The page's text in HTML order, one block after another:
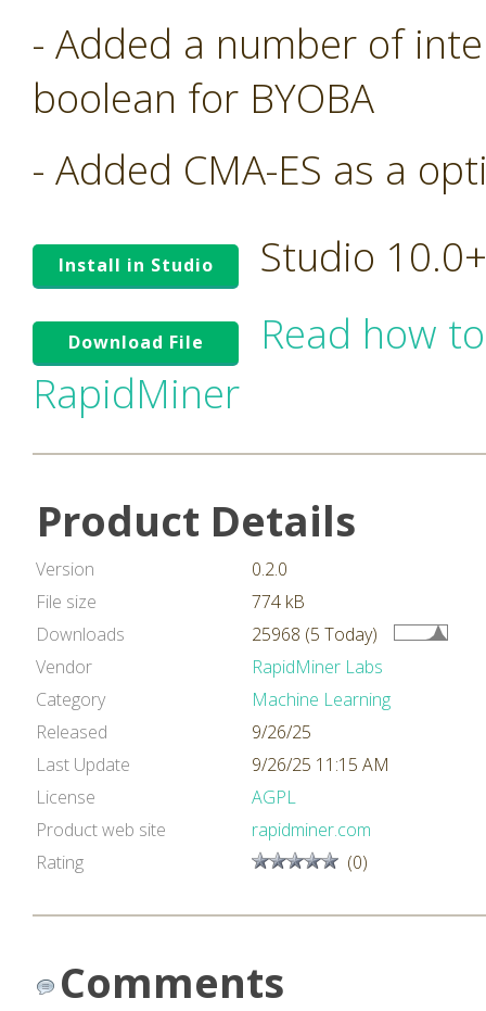
- Added a number of
boolean for BYOBA
- Added CMA-ES as a
Install in Studio Studio
Download File
Read how
RapidMiner
Product Details
Version
0.2.0
File size
774 kB
Downloads
25968 (5 Today)
Vendor
RapidMiner Labs
Category
Machine Learning
Released
9/26/25
Last Update
9/26/25 11:15 AM
License
AGPL
Product web site
rapidminer.com
Rating
(0)
Comments